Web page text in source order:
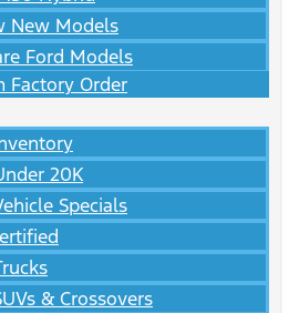
New Models
Ford Models
Factory Order
20K
Specials
& Crossovers